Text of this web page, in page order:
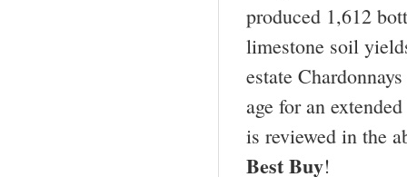
produced 1,612
limestone soil
estate
age for an
is reviewed in the
Best Buy!